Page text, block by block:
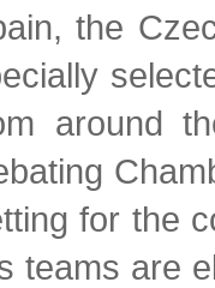
the
around
for the
teams are